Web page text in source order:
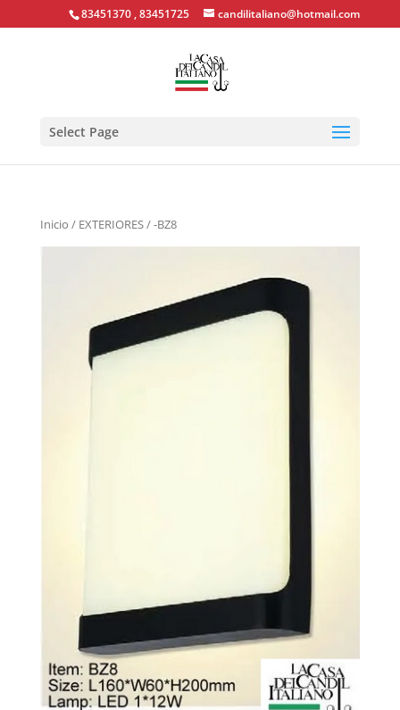
83451370 , 83451725 candilitaliano@hotmail.com
Select Page
Inicio / EXTERIORES/ -BZ8